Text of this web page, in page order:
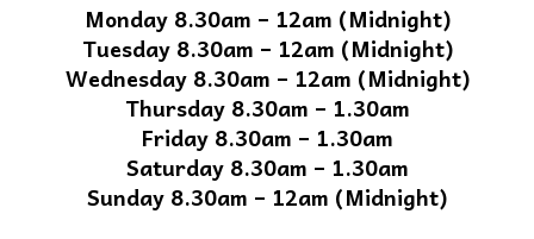
Monday 8.30am – 12am (Midnight)
Tuesday 8.30am – 12am (Midnight)
Wednesday 8.30am – 12am (Midnight)
Thursday 8.30am – 1.30am
Friday 8.30am – 1.30am
Saturday 8.30am – 1.30am
Sunday 8.30am – 12am (Midnight)